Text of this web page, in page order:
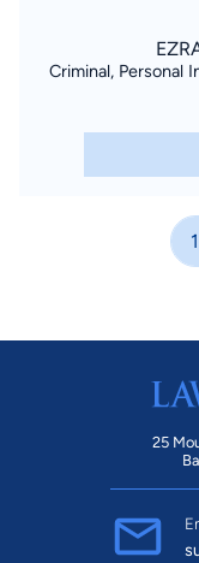
Criminal, Personal
1
25